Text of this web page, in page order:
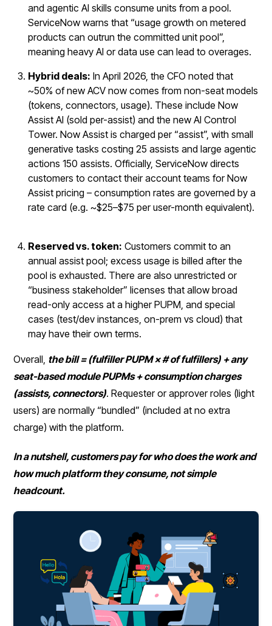
and agentic AI skills consume units from a pool.
ServiceNow warns that “usage growth on metered
products can outrun the committed unit pool”,
meaning heavy AI or data use can lead to overages.
Hybrid deals: In April 2026, the CFO noted that
~50% of new ACV now comes from non-seat models
(tokens, connectors, usage). These include Now
Assist AI (sold per-assist) and the new AI Control
Tower. Now Assist is charged per “assist”, with small
generative tasks costing 25 assists and large agentic
actions 150 assists. Officially, ServiceNow directs
customers to contact their account teams for Now
Assist pricing – consumption rates are governed by a
rate card (e.g. ~$25–$75 per user-month equivalent).
Reserved vs. token: Customers commit to an
annual assist pool; excess usage is billed after the
pool is exhausted. There are also unrestricted or
“business stakeholder” licenses that allow broad
read-only access at a higher PUPM, and special
cases (test/dev instances, on-prem vs cloud) that
may have their own terms.
Overall, the bill = (fulfiller PUPM × # of fulfillers) + any
seat-based module PUPMs + consumption charges
(assists, connectors). Requester or approver roles (light
users) are normally “bundled” (included at no extra
charge) with the platform.
In a nutshell, customers pay for who does the work and
how much platform they consume, not simple
headcount.